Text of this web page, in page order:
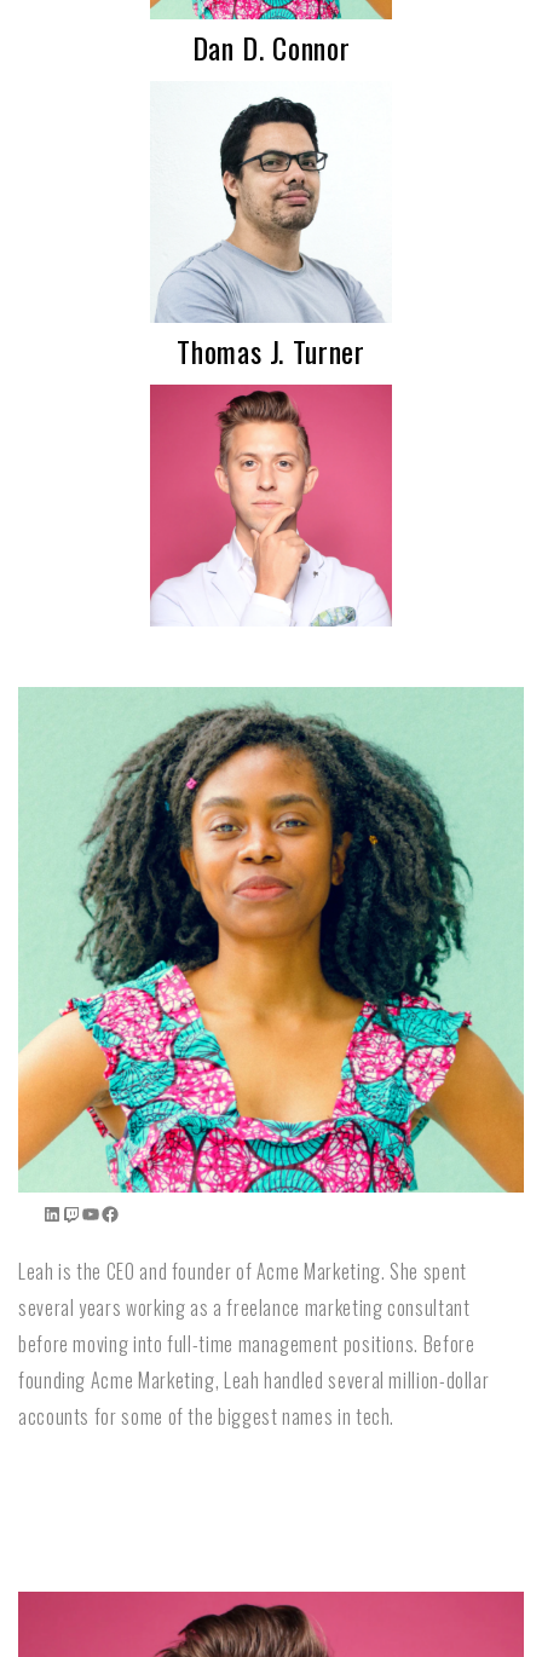
Dan D. Connor
Thomas J. Turner
Leah is the CEO and founder of Acme Marketing. She spent
several years working as a freelance marketing consultant
before moving into full-time management positions. Before
founding Acme Marketing, Leah handled several million-dollar
accounts for some of the biggest names in tech.